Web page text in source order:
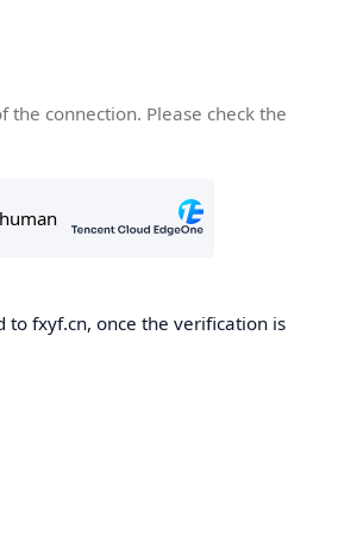
the connection. Please check the
to fxyf.cn, once the verification is